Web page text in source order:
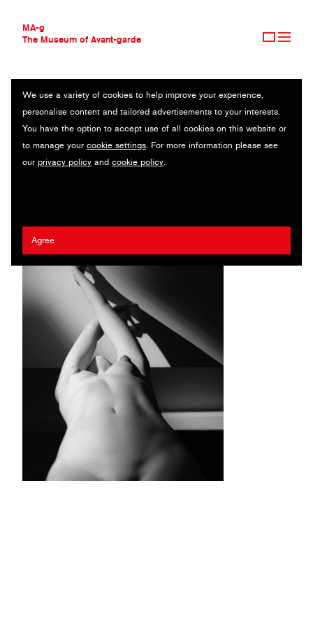
MA-g
The Museum of Avant-garde
THE MUSEUM OF AVANT-GARDE
AVANT-GARDE COLLECTION
CONTEMPORARY COLLECTION
MA-G AWARDS
JOURNAL
We use a variety of cookies to help improve your experience,
personalise content and tailored advertisements to your interests.
You have the option to accept use of all cookies on this website or
to manage your cookie settings. For more information please see
our privacy policy and cookie policy.
Agree
ȘTEFAN NEAGU
ROMANIA